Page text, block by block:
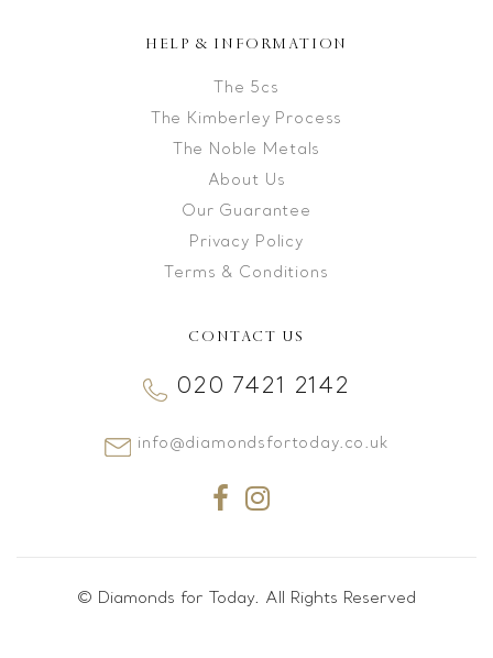
HELP & INFORMATION
The 5cs
The Kimberley Process
The Noble Metals
About Us
Our Guarantee
Privacy Policy
Terms & Conditions
CONTACT US
020 7421 2142
info@diamondsfortoday.co.uk
© Diamonds for Today. All Rights Reserved